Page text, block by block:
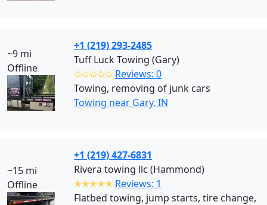
~9 mi
Offline
+1 (219) 293-2485
Tuff Luck Towing (Gary)
✩✩✩✩✩ Reviews: 0
Towing, removing of junk cars
Towing near Gary, IN
~15 mi
Offline
+1 (219) 427-6831
Rivera towing llc (Hammond)
✭✭✭✭✭ Reviews: 1
Flatbed towing, jump starts, tire change,